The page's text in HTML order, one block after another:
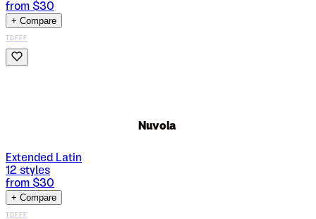
from $30
+ Compare
TDFFF
Nuvola
Extended Latin
12 styles
from $30
+ Compare
TDFFF